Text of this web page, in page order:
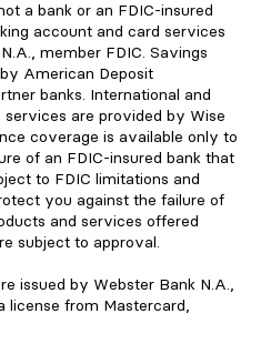
a bank or an FDIC-insured
account and card services
member FDIC. Savings
American Deposit
banks. International and
are provided by Wise
coverage is available only to
of an FDIC-insured bank that
to FDIC limitations and
you against the failure of
and services offered
subject to approval.
issued by Webster Bank N.A.,
license from Mastercard,